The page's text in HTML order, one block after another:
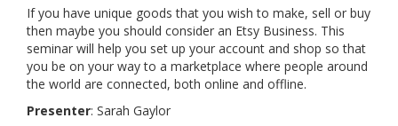
If you have unique goods that you wish to make, sell or buy
then maybe you should consider an Etsy Business. This
seminar will help you set up your account and shop so that
you be on your way to a marketplace where people around
the world are connected, both online and offline.
Presenter: Sarah Gaylor